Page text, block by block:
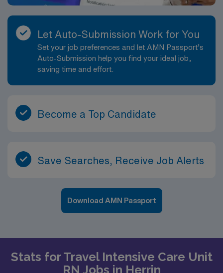
Let Auto-Submission Work for You
Set your job preferences and let AMN Passport’s
Auto-Submission help you find your ideal job,
saving time and effort.
Become a Top Candidate
Save Searches, Receive Job Alerts
Download AMN Passport
Stats for Travel Intensive Care Unit
RN Jobs in Herrin